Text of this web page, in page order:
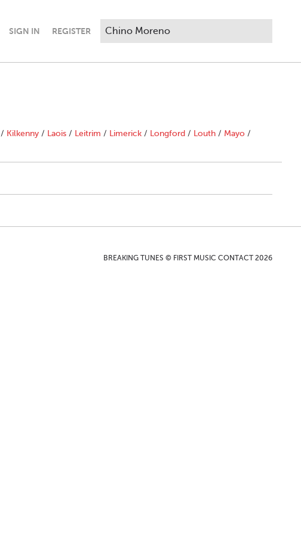
SIGN IN REGISTER
/ Kilkenny / Laois / Leitrim / Limerick / Longford / Louth / Mayo /
BREAKING TUNES © FIRST MUSIC CONTACT 2026